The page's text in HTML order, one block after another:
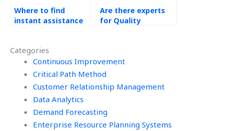
Categories
Continuous Improvement
Critical Path Method
Customer Relationship Management
Data Analytics
Demand Forecasting
Enterprise Resource Planning Systems
Where to find
instant assistance
assignments?
Are there experts
for Quality